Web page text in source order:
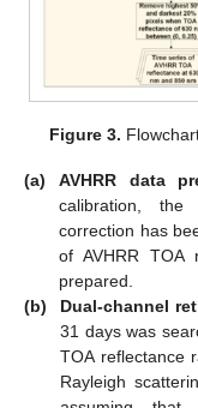
Figure 3.
(a) AVHRR data
calibration,
correction has
of AVHRR TOA
prepared.
(b)
Dual-channel
31 days was
TOA reflectance
Rayleigh